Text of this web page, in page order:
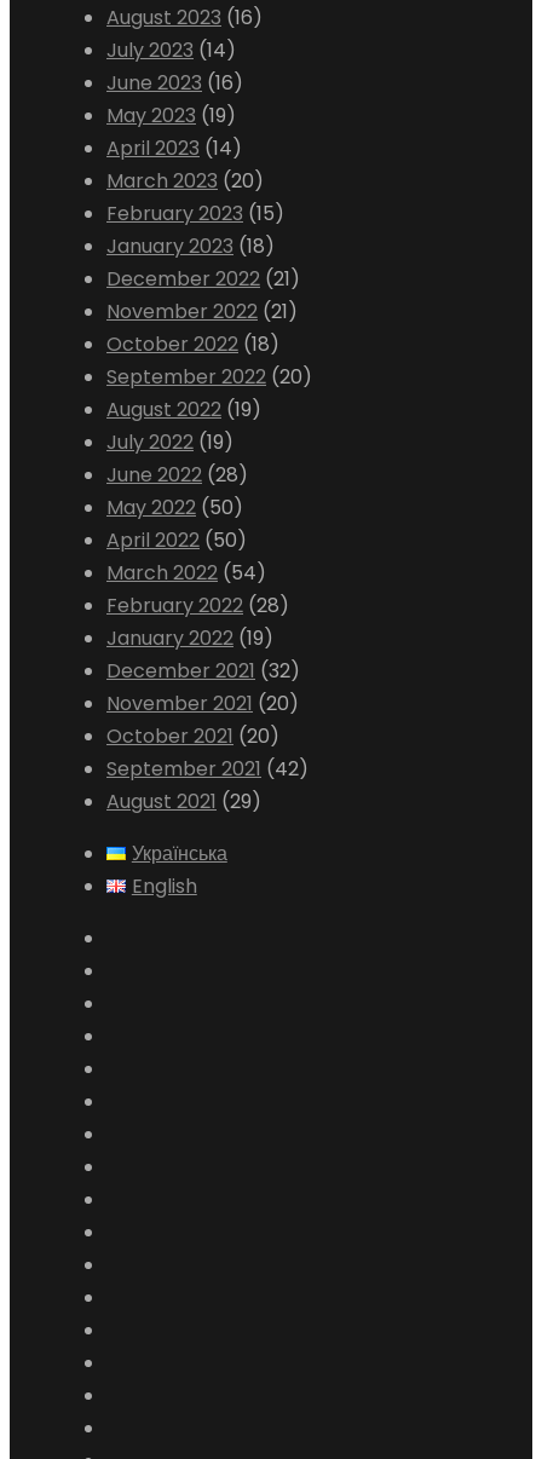
August 2023 (16)
July 2023 (14)
June 2023 (16)
May 2023 (19)
April 2023 (14)
March 2023 (20)
February 2023 (15)
January 2023 (18)
December 2022 (21)
November 2022 (21)
October 2022 (18)
September 2022 (20)
August 2022 (19)
July 2022 (19)
June 2022 (28)
May 2022 (50)
April 2022 (50)
March 2022 (54)
February 2022 (28)
January 2022 (19)
December 2021 (32)
November 2021 (20)
October 2021 (20)
September 2021 (42)
August 2021 (29)
Українська
English